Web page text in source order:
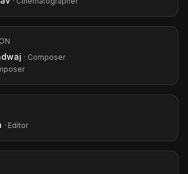
· Composer
· Editor